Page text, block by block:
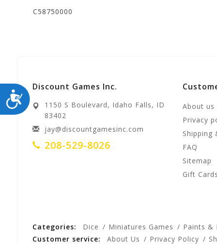
ACCESSIBILITY
C58750000
Discount Games Inc.
1150 S Boulevard, Idaho Falls, ID
83402
jay@discountgamesinc.com
208-529-8026
About us
Privacy
Shipping
FAQ
Sitemap
Gift Cards
Categories: Dice Miniatures Games Paints &
Customer service:
About Us Privacy Policy